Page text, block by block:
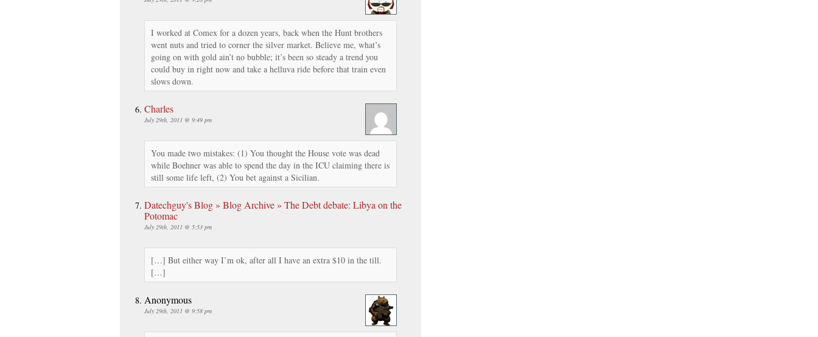
I worked at Comex for a dozen years, back when the Hunt brothers
went nuts and tried to corner the silver market. Believe me, what’s
going on with gold ain’t no bubble; it’s been so steady a trend you
could buy in right now and take a helluva ride before that train even
slows down.
Charles
July 29th, 2011 @ 9:49 pm
You made two mistakes: (1) You thought the House vote was dead
while Boehner was able to spend the day in the ICU claiming there is
still some life left, (2) You bet against a Sicilian.
Datechguy's Blog » Blog Archive » The Debt debate: Libya on the
Potomac
July 29th, 2011 @ 5:53 pm
[…] But either way I’m ok, after all I have an extra $10 in the till.
[…]
Anonymous
July 29th, 2011 @ 9:58 pm